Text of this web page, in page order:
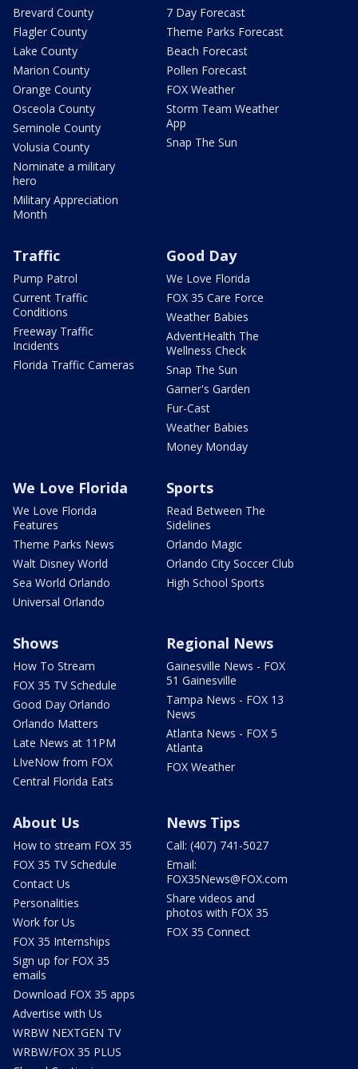
Brevard County
Flagler County
Lake County
Marion County
Orange County
Osceola County
Seminole County
Volusia County
Nominate a military
hero
Military Appreciation
Month
7 Day Forecast
Theme Parks Forecast
Beach Forecast
Pollen Forecast
FOX Weather
Storm Team Weather
App
Snap The Sun
Traffic
Pump Patrol
Current Traffic
Conditions
Freeway Traffic
Incidents
Florida Traffic Cameras
Good Day
We Love Florida
FOX 35 Care Force
Weather Babies
AdventHealth The
Wellness Check
Snap The Sun
Garner's Garden
Fur-Cast
Weather Babies
Money Monday
We Love Florida
We Love Florida
Features
Theme Parks News
Walt Disney World
Sea World Orlando
Universal Orlando
Sports
Read Between The
Sidelines
Orlando Magic
Orlando City Soccer Club
High School Sports
Shows
How To Stream
FOX 35 TV Schedule
Good Day Orlando
Orlando Matters
Late News at 11PM
LIveNow from FOX
Central Florida Eats
Regional News
Gainesville News - FOX
51 Gainesville
Tampa News - FOX 13
News
Atlanta News - FOX 5
Atlanta
FOX Weather
About Us
How to stream FOX 35
FOX 35 TV Schedule
Contact Us
Personalities
Work for Us
FOX 35 Internships
Sign up for FOX 35
emails
Download FOX 35 apps
Advertise with Us
WRBW NEXTGEN TV
WRBW/FOX 35 PLUS
News Tips
Call: (407) 741-5027
Email:
FOX35News@FOX.com
Share videos and
photos with FOX 35
FOX 35 Connect